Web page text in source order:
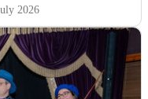
2026